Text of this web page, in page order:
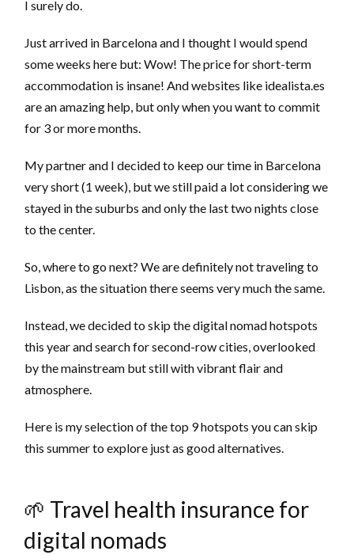
I surely do.
Just arrived in Barcelona and I thought I would spend
some weeks here but: Wow! The price for short-term
accommodation is insane! And websites like idealista.es
are an amazing help, but only when you want to commit
for 3 or more months.
My partner and I decided to keep our time in Barcelona
very short (1 week), but we still paid a lot considering we
stayed in the suburbs and only the last two nights close
to the center.
So, where to go next? We are definitely not traveling to
Lisbon, as the situation there seems very much the same.
Instead, we decided to skip the digital nomad hotspots
this year and search for second-row cities, overlooked
by the mainstream but still with vibrant flair and
atmosphere.
Here is my selection of the top 9 hotspots you can skip
this summer to explore just as good alternatives.
🌱 Travel health insurance for
digital nomads